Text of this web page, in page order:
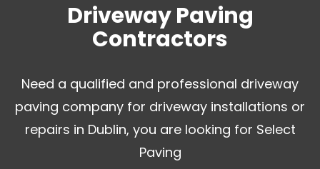
Driveway Paving
Contractors
Need a qualified and professional driveway
paving company for driveway installations or
repairs in Dublin, you are looking for Select
Paving